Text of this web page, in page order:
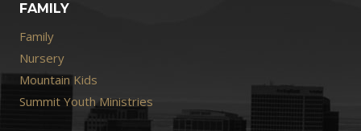
FAMILY
Family
Nursery
Mountain Kids
Summit Youth Ministries